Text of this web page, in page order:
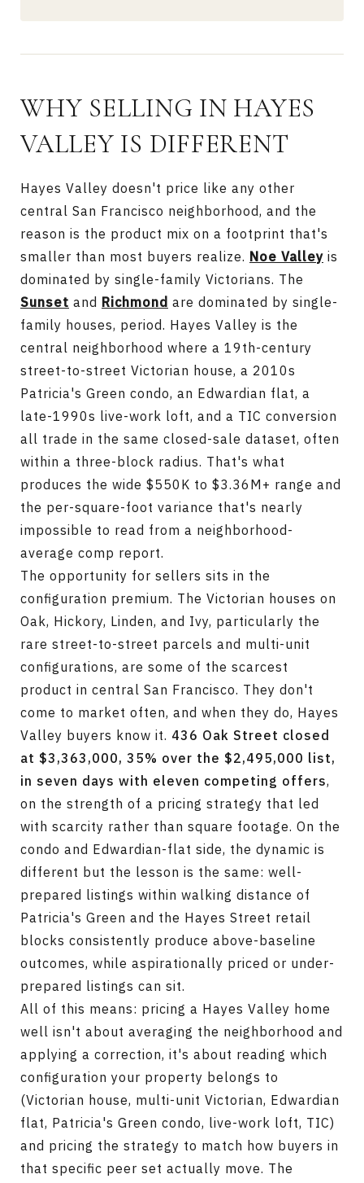
WHY SELLING IN HAYES
VALLEY IS DIFFERENT
Hayes Valley doesn't price like any other
central San Francisco neighborhood, and the
reason is the product mix on a footprint that's
smaller than most buyers realize. Noe Valley is
dominated by single-family Victorians. The
Sunset and Richmond are dominated by single-
family houses, period. Hayes Valley is the
central neighborhood where a 19th-century
street-to-street Victorian house, a 2010s
Patricia's Green condo, an Edwardian flat, a
late-1990s live-work loft, and a TIC conversion
all trade in the same closed-sale dataset, often
within a three-block radius. That's what
produces the wide $550K to $3.36M+ range and
the per-square-foot variance that's nearly
impossible to read from a neighborhood-
average comp report.
The opportunity for sellers sits in the
configuration premium. The Victorian houses on
Oak, Hickory, Linden, and Ivy, particularly the
rare street-to-street parcels and multi-unit
configurations, are some of the scarcest
product in central San Francisco. They don't
come to market often, and when they do, Hayes
Valley buyers know it. 436 Oak Street closed
at $3,363,000, 35% over the $2,495,000 list,
in seven days with eleven competing offers,
on the strength of a pricing strategy that led
with scarcity rather than square footage. On the
condo and Edwardian-flat side, the dynamic is
different but the lesson is the same: well-
prepared listings within walking distance of
Patricia's Green and the Hayes Street retail
blocks consistently produce above-baseline
outcomes, while aspirationally priced or under-
prepared listings can sit.
All of this means: pricing a Hayes Valley home
well isn't about averaging the neighborhood and
applying a correction, it's about reading which
configuration your property belongs to
(Victorian house, multi-unit Victorian, Edwardian
flat, Patricia's Green condo, live-work loft, TIC)
and pricing the strategy to match how buyers in
that specific peer set actually move. The